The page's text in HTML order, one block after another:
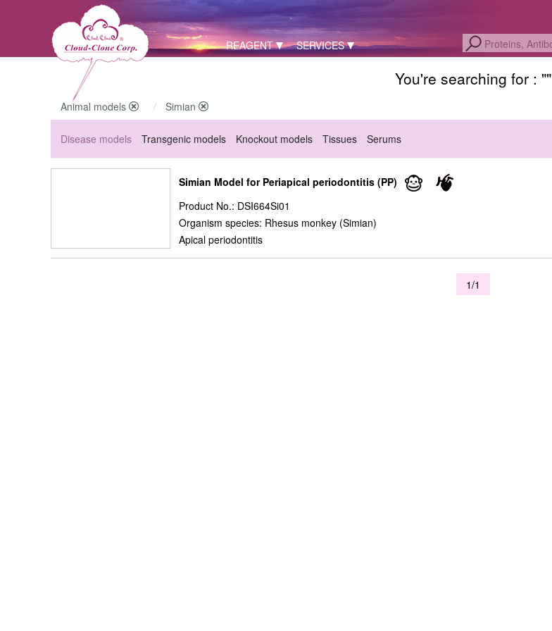
REAGENT SERVICES
You're searching for : ""
Animal models Simian
Disease models Transgenic models Knockout models Tissues Serums
Simian Model for Periapical periodontitis (PP)
Product No.: DSI664Si01
Organism species: Rhesus monkey (Simian)
Apical periodontitis
1/1